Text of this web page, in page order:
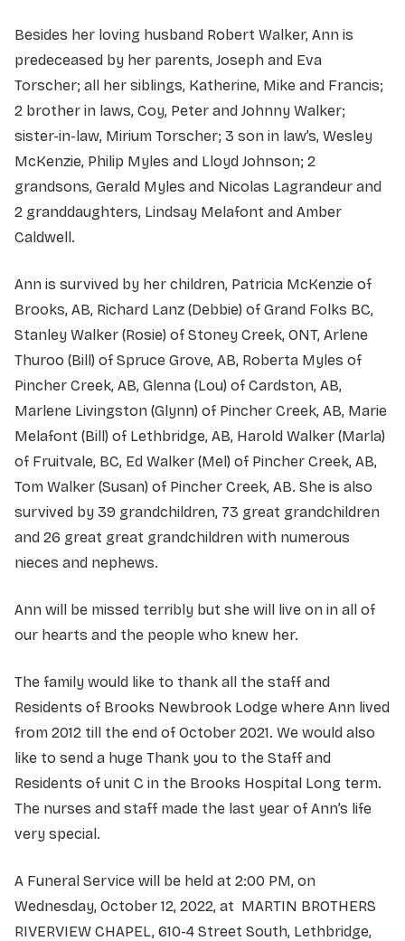
Besides her loving husband Robert Walker, Ann is
predeceased by her parents, Joseph and Eva
Torscher; all her siblings, Katherine, Mike and Francis;
2 brother in laws, Coy, Peter and Johnny Walker;
sister-in-law, Mirium Torscher; 3 son in law’s, Wesley
McKenzie, Philip Myles and Lloyd Johnson; 2
grandsons, Gerald Myles and Nicolas Lagrandeur and
2 granddaughters, Lindsay Melafont and Amber
Caldwell.
Ann is survived by her children, Patricia McKenzie of
Brooks, AB, Richard Lanz (Debbie) of Grand Folks BC,
Stanley Walker (Rosie) of Stoney Creek, ONT, Arlene
Thuroo (Bill) of Spruce Grove, AB, Roberta Myles of
Pincher Creek, AB, Glenna (Lou) of Cardston, AB,
Marlene Livingston (Glynn) of Pincher Creek, AB, Marie
Melafont (Bill) of Lethbridge, AB, Harold Walker (Marla)
of Fruitvale, BC, Ed Walker (Mel) of Pincher Creek, AB,
Tom Walker (Susan) of Pincher Creek, AB. She is also
survived by 39 grandchildren, 73 great grandchildren
and 26 great great grandchildren with numerous
nieces and nephews.
Ann will be missed terribly but she will live on in all of
our hearts and the people who knew her.
The family would like to thank all the staff and
Residents of Brooks Newbrook Lodge where Ann lived
from 2012 till the end of October 2021. We would also
like to send a huge Thank you to the Staff and
Residents of unit C in the Brooks Hospital Long term.
The nurses and staff made the last year of Ann’s life
very special.
A Funeral Service will be held at 2:00 PM, on
Wednesday, October 12, 2022, at MARTIN BROTHERS
RIVERVIEW CHAPEL, 610-4 Street South, Lethbridge,